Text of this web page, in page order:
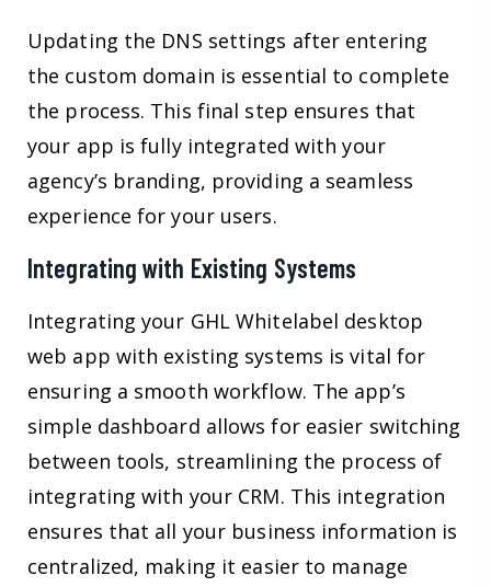
Updating the DNS settings after entering
the custom domain is essential to complete
the process. This final step ensures that
your app is fully integrated with your
agency’s branding, providing a seamless
experience for your users.
Integrating with Existing Systems
Integrating your GHL Whitelabel desktop
web app with existing systems is vital for
ensuring a smooth workflow. The app’s
simple dashboard allows for easier switching
between tools, streamlining the process of
integrating with your CRM. This integration
ensures that all your business information is
centralized, making it easier to manage